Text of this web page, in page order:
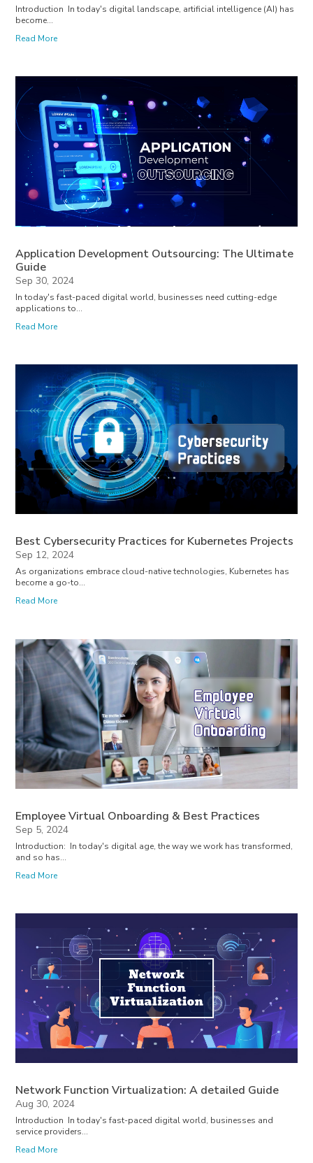
Introduction In today's digital landscape, artificial intelligence (AI) has
become...
Read More
Application Development Outsourcing: The Ultimate
Guide
Sep 30, 2024
In today's fast-paced digital world, businesses need cutting-edge
applications to...
Read More
Best Cybersecurity Practices for Kubernetes Projects
Sep 12, 2024
As organizations embrace cloud-native technologies, Kubernetes has
become a go-to...
Read More
Employee Virtual Onboarding & Best Practices
Sep 5, 2024
Introduction: In today's digital age, the way we work has transformed,
and so has...
Read More
Network Function Virtualization: A detailed Guide
Aug 30, 2024
Introduction In today's fast-paced digital world, businesses and
service providers...
Read More